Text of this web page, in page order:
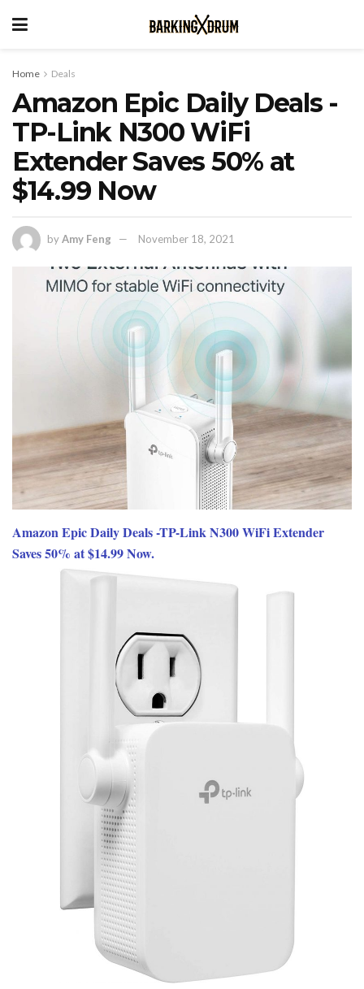
Home Deals
Amazon Epic Daily Deals -
TP-Link N300 WiFi
Extender Saves 50% at
$14.99 Now
byAmy Feng November 18, 2021
Amazon Epic Daily Deals -TP-Link N300 WiFi Extender
Saves 50% at $14.99 Now.